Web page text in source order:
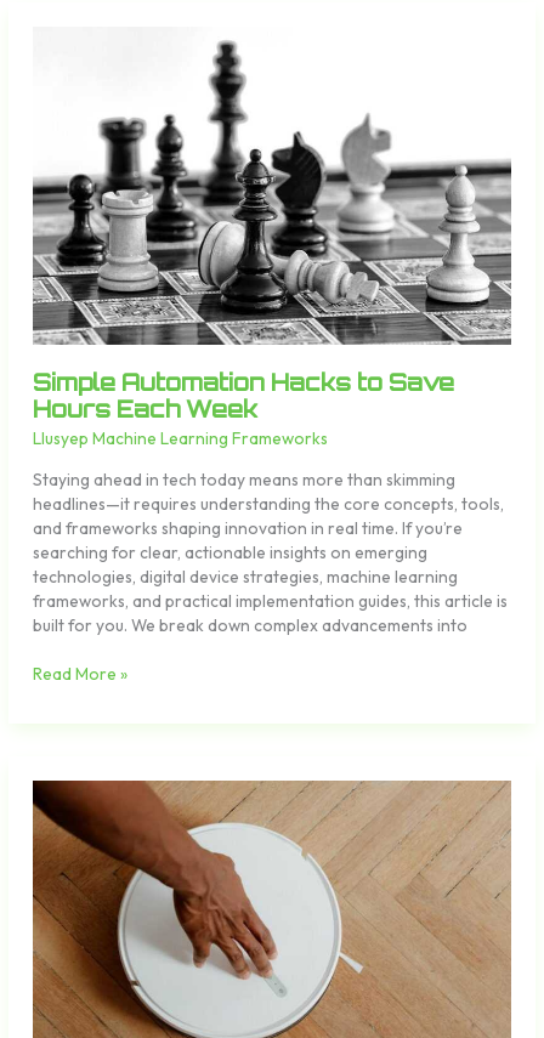
Simple Automation Hacks to Save
Hours Each Week
Llusyep Machine Learning Frameworks
Staying ahead in tech today means more than skimming
headlines—it requires understanding the core concepts, tools,
and frameworks shaping innovation in real time. If you’re
searching for clear, actionable insights on emerging
technologies, digital device strategies, machine learning
frameworks, and practical implementation guides, this article is
built for you. We break down complex advancements into
Each
Week
Read More »
Using
AI
Assistants
to
Streamline
Daily
Workflows